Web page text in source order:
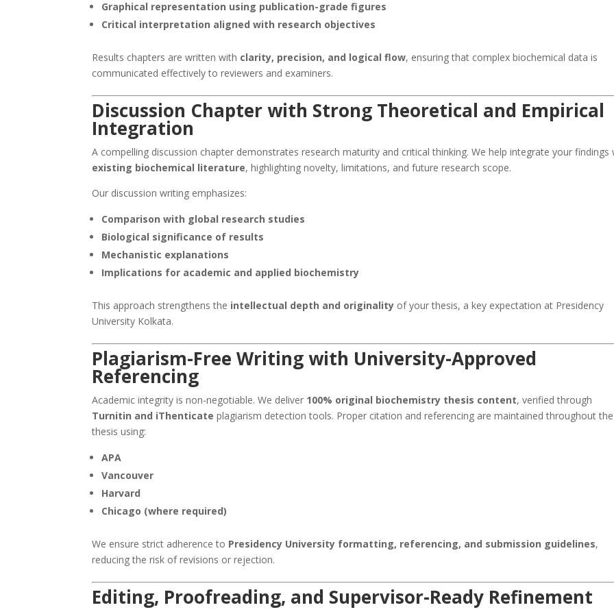
Graphical representation using publication-grade figures
Critical interpretation aligned with research objectives
Results chapters are written with clarity, precision, and logical flow, ensuring that complex biochemical data is
communicated effectively to reviewers and examiners.
Discussion Chapter with Strong Theoretical and Empirical
Integration
A compelling discussion chapter demonstrates research maturity and critical thinking. We help integrate your findings
existing biochemical literature, highlighting novelty, limitations, and future research scope.
Our discussion writing emphasizes:
Comparison with global research studies
Biological significance of results
Mechanistic explanations
Implications for academic and applied biochemistry
This approach strengthens the intellectual depth and originality of your thesis, a key expectation at Presidency
University Kolkata.
Plagiarism-Free Writing with University-Approved
Referencing
Academic integrity is non-negotiable. We deliver 100% original biochemistry thesis content, verified through
Turnitin and iThenticate plagiarism detection tools. Proper citation and referencing are maintained throughout the
thesis using:
APA
Vancouver
Harvard
Chicago (where required)
We ensure strict adherence to Presidency University formatting, referencing, and submission guidelines,
reducing the risk of revisions or rejection.
Editing, Proofreading, and Supervisor-Ready Refinement